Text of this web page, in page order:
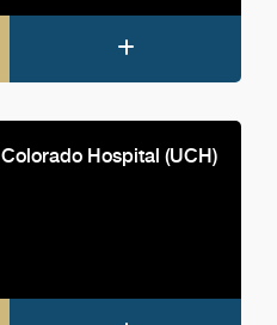
Hospital (UCH)